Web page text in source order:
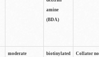
amine
(BDA)
moderate
biotinylated
Collator